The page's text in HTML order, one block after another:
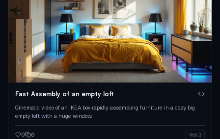
Fast Assembly of an empty loft
Cinematic video of an IKEA box rapidly assembling furniture in a cozy, big
empty loft with a huge window.
0 6 Veo 3